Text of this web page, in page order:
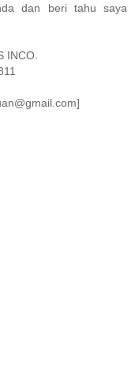
dan beri tahu saya
INCO.